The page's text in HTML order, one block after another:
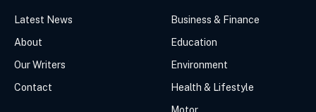
Latest News
About
Our Writers
Contact
Business & Finance
Education
Environment
Health & Lifestyle